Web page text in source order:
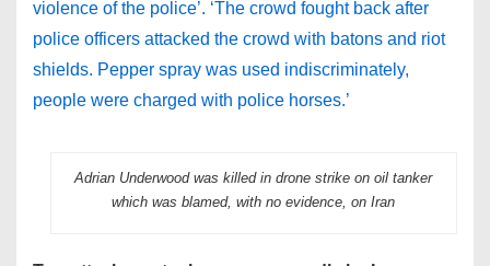
violence of the police’. ‘The crowd fought back after
police officers attacked the crowd with batons and riot
shields. Pepper spray was used indiscriminately,
people were charged with police horses.’
Adrian Underwood was killed in drone strike on oil tanker
which was blamed, with no evidence, on Iran